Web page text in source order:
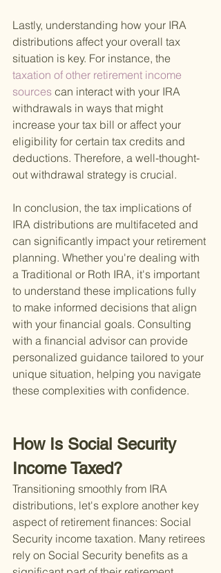
Lastly, understanding how your IRA
distributions affect your overall tax
situation is key. For instance, the
taxation of other retirement income
sources can interact with your IRA
withdrawals in ways that might
increase your tax bill or affect your
eligibility for certain tax credits and
deductions. Therefore, a well-thought-
out withdrawal strategy is crucial.
In conclusion, the tax implications of
IRA distributions are multifaceted and
can significantly impact your retirement
planning. Whether you're dealing with
a Traditional or Roth IRA, it's important
to understand these implications fully
to make informed decisions that align
with your financial goals. Consulting
with a financial advisor can provide
personalized guidance tailored to your
unique situation, helping you navigate
these complexities with confidence.
How Is Social Security
Income Taxed?
Transitioning smoothly from IRA
distributions, let's explore another key
aspect of retirement finances: Social
Security income taxation. Many retirees
rely on Social Security benefits as a